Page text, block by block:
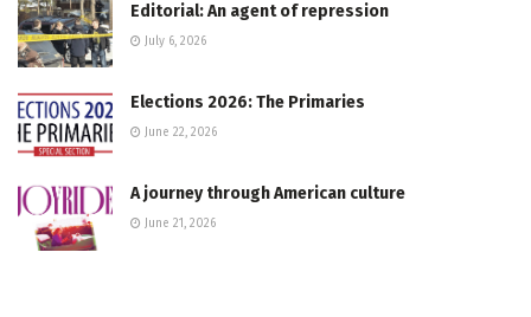
Editorial: An agent of repression
July 6, 2026
Elections 2026: The Primaries
June 22, 2026
A journey through American culture
June 21, 2026